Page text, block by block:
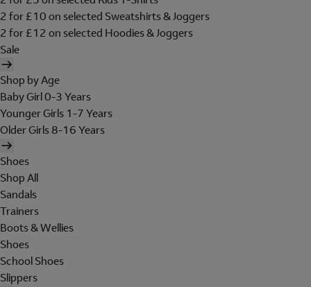
2 for £10 on selected Sweatshirts & Joggers
2 for £12 on selected Hoodies & Joggers
Sale
Shop by Age
Baby Girl 0-3 Years
Younger Girls 1-7 Years
Older Girls 8-16 Years
Shoes
Shop All
Sandals
Trainers
Boots & Wellies
Shoes
School Shoes
Slippers